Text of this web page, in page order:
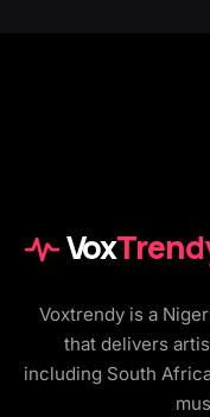
Vox
Voxtrendy is a
that delivers
including South